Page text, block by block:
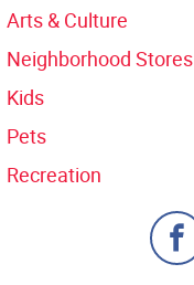
Arts & Culture
Neighborhood Stores
Kids
Pets
Recreation